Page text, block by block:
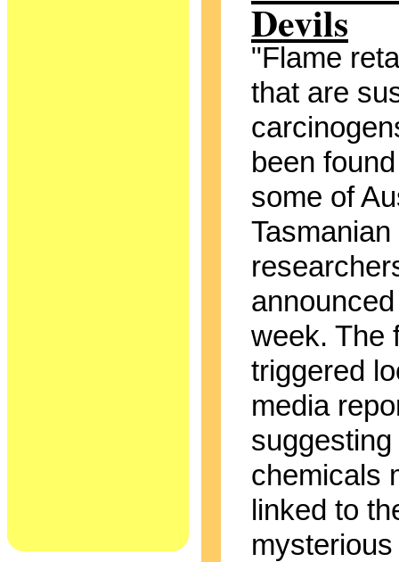
Devils
"Flame
that are
been
some of
week. The
triggered
media
chemicals
linked to